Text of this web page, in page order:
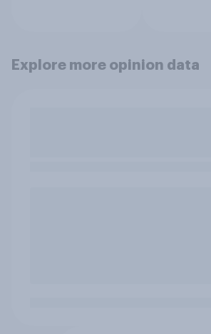
Explore more opinion data